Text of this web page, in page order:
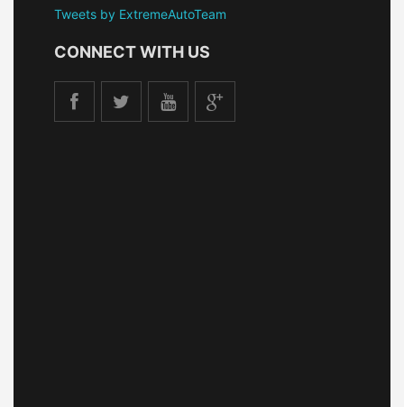
Tweets by ExtremeAutoTeam
CONNECT WITH US